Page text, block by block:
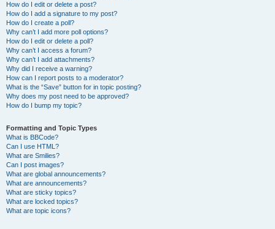
How do I edit or delete a post?
How do I add a signature to my post?
How do I create a poll?
Why can’t I add more poll options?
How do I edit or delete a poll?
Why can’t I access a forum?
Why can’t I add attachments?
Why did I receive a warning?
How can I report posts to a moderator?
What is the “Save” button for in topic posting?
Why does my post need to be approved?
How do I bump my topic?
Formatting and Topic Types
What is BBCode?
Can I use HTML?
What are Smilies?
Can I post images?
What are global announcements?
What are announcements?
What are sticky topics?
What are locked topics?
What are topic icons?